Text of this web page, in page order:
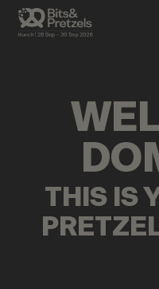
THIS IS